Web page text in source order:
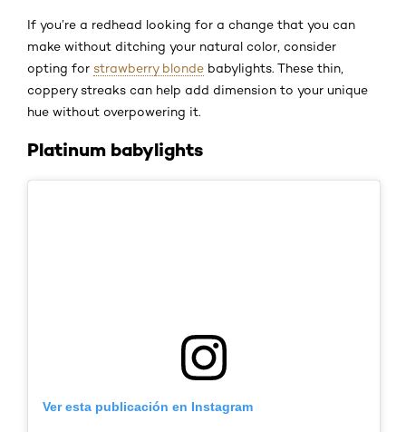
If you’re a redhead looking for a change that you can
make without ditching your natural color, consider
opting for strawberry blonde babylights. These thin,
coppery streaks can help add dimension to your unique
hue without overpowering it.
Platinum babylights
Ver esta publicación en Instagram